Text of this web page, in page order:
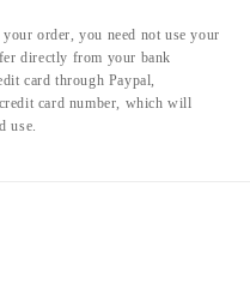
order, you need not use your
directly from your bank
card through Paypal,
card number, which will
use.